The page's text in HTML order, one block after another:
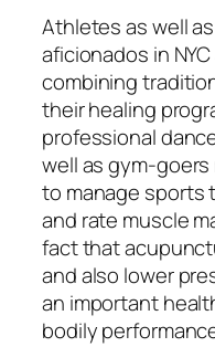
Athletes as well
aficionados in
combining
their healing
professional
well as gym-
to manage sports
and rate muscle
fact that
and also lower
an important
bodily